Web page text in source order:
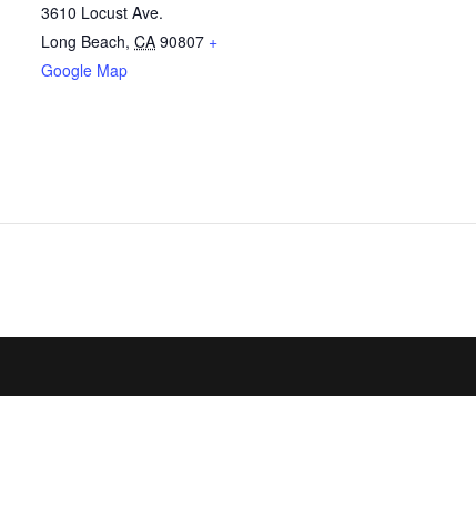
3610 Locust Ave.
Long Beach, CA 90807 +
Google Map